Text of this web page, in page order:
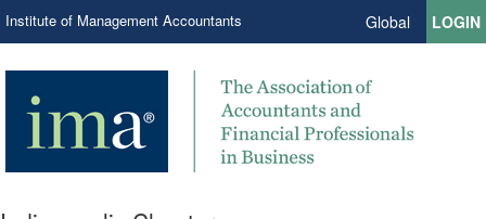
Institute of Management Accountants Global LOGIN